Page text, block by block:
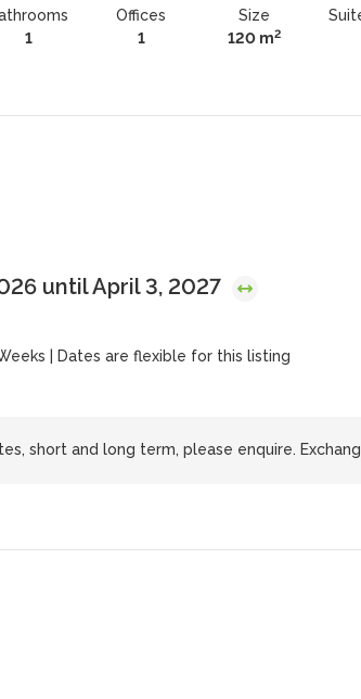
1
Offices
1
Size
120 m2
until April 3, 2027
| Dates are flexible for this listing
short and long term, please enquire.